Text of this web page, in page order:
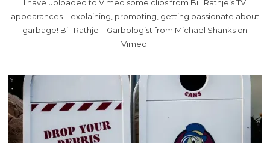
I have uploaded to Vimeo some clips from Bill Rathje’s TV
appearances – explaining, promoting, getting passionate about
garbage! Bill Rathje – Garbologist from Michael Shanks on
Vimeo.